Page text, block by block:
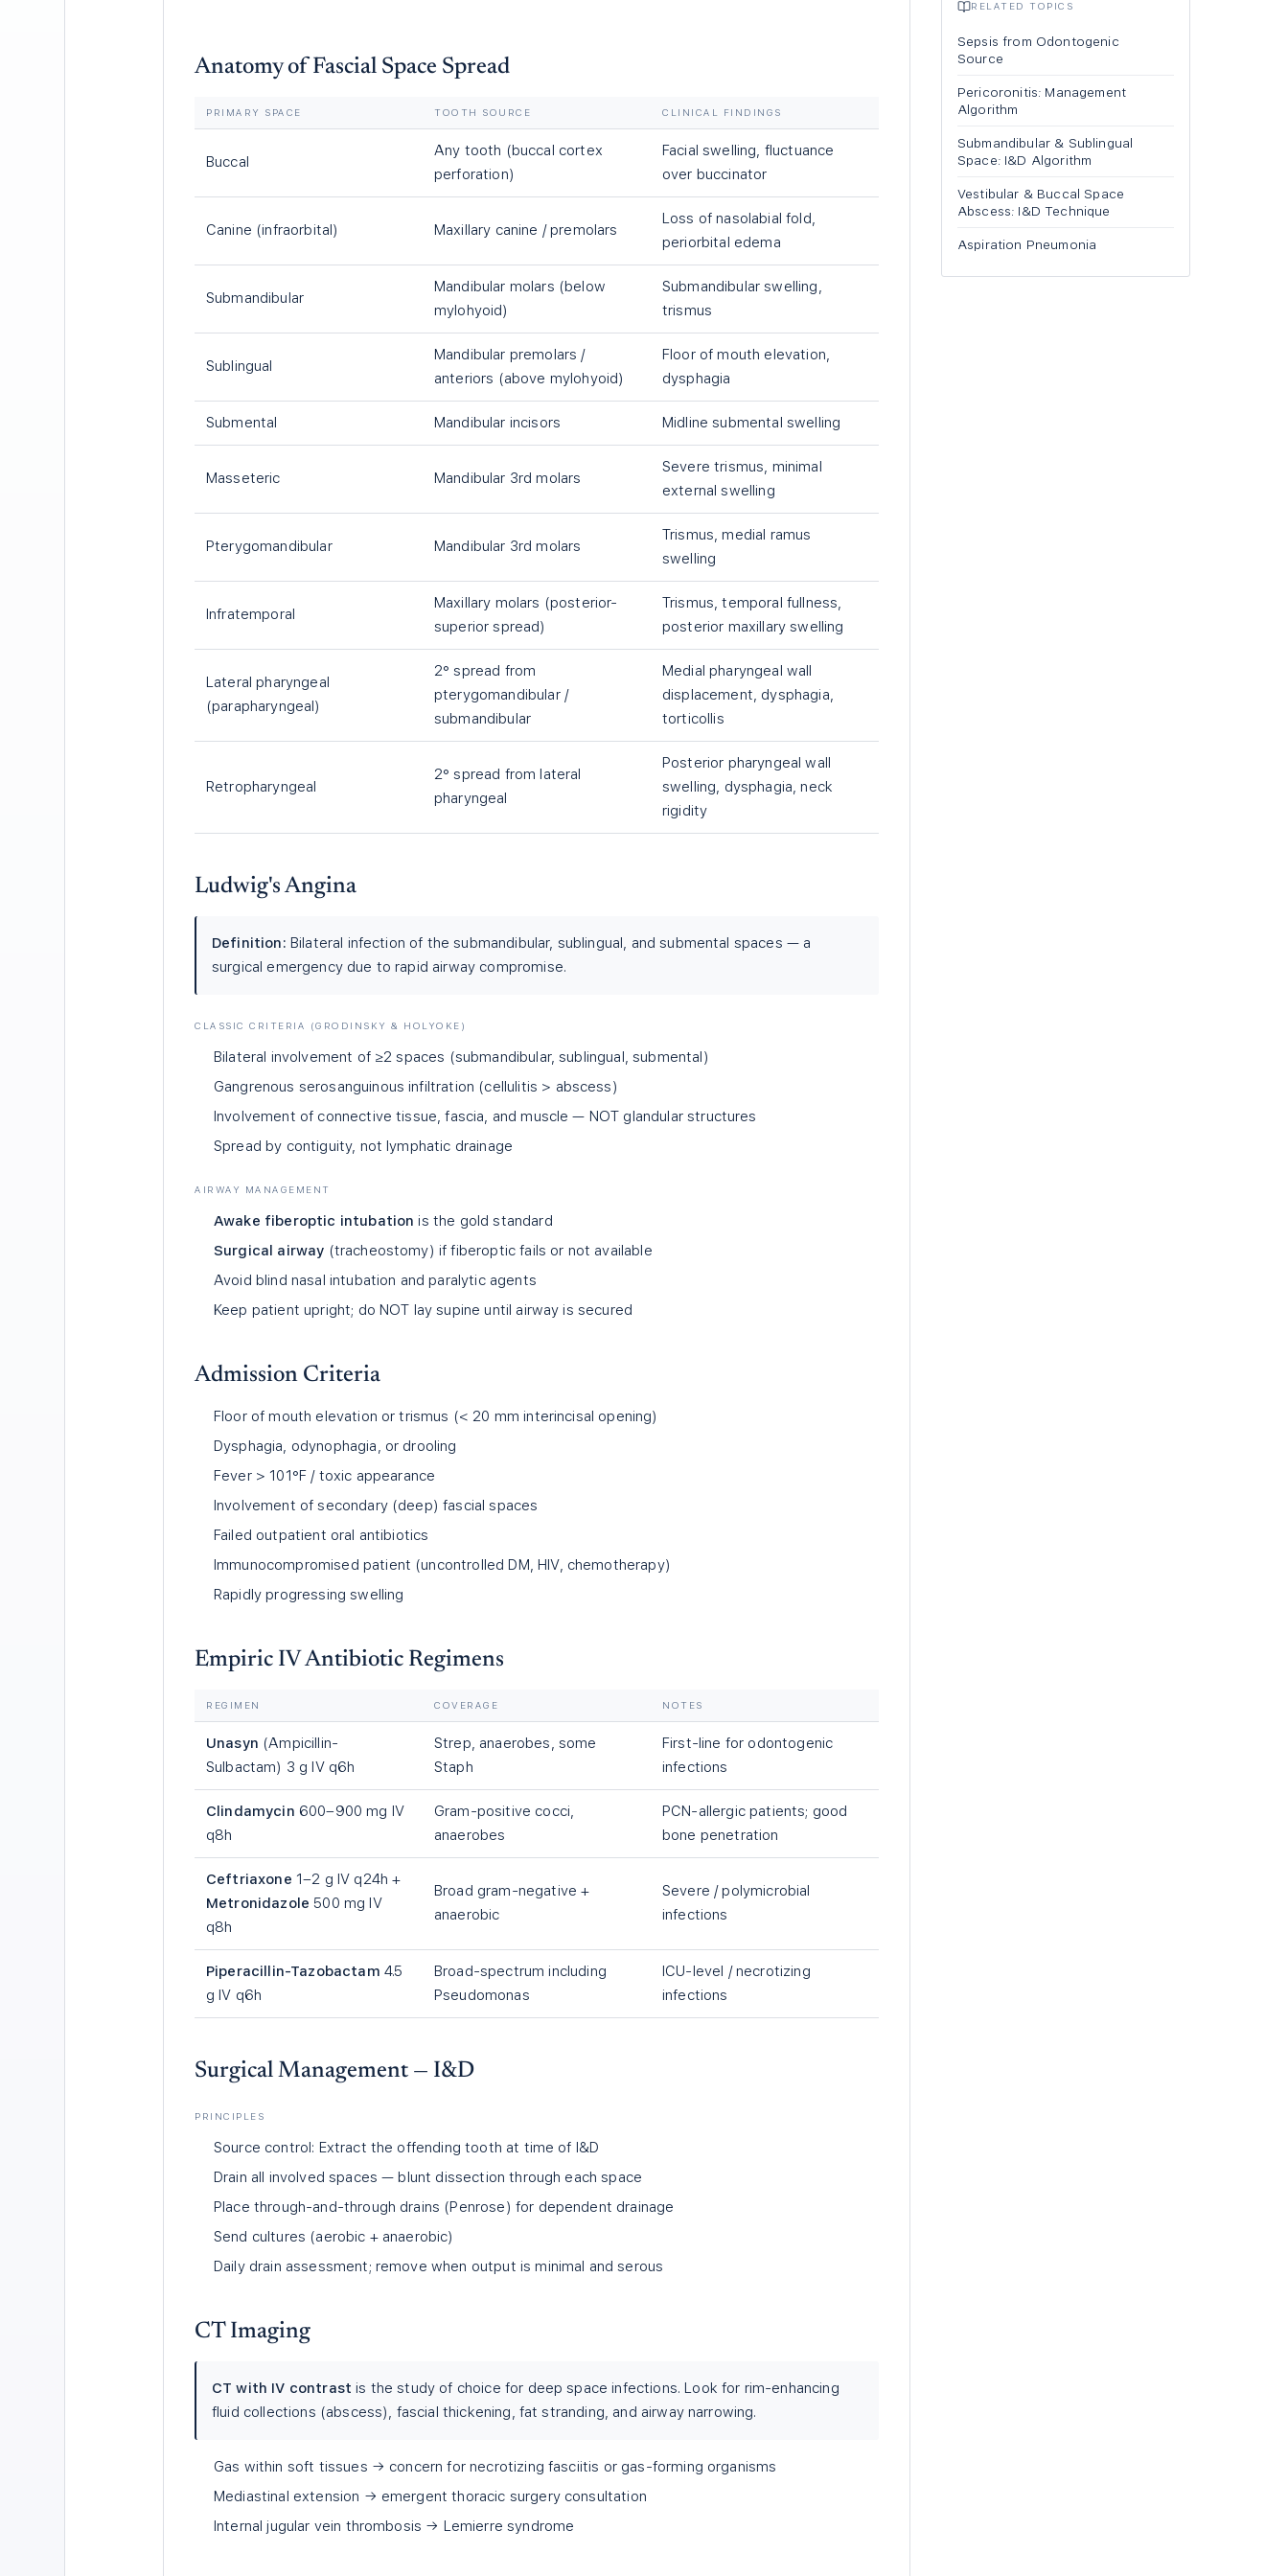
Anatomy of Fascial Space Spread
PRIMARY SPACE TOOTH SOURCE CLINICAL FINDINGS
Buccal
Any tooth (buccal cortex
perforation)
Facial swelling, fluctuance
over buccinator
Canine (infraorbital) Maxillary canine / premolars
Loss of nasolabial fold,
periorbital edema
Submandibular
Mandibular molars (below
mylohyoid)
Submandibular swelling,
trismus
Sublingual
Mandibular premolars /
anteriors (above mylohyoid)
Floor of mouth elevation,
dysphagia
Submental Mandibular incisors Midline submental swelling
Masseteric Mandibular 3rd molars
Severe trismus, minimal
external swelling
Pterygomandibular Mandibular 3rd molars
Trismus, medial ramus
swelling
Infratemporal
Maxillary molars (posterior-
superior spread)
Trismus, temporal fullness,
posterior maxillary swelling
Lateral pharyngeal
(parapharyngeal)
2° spread from
pterygomandibular /
submandibular
Medial pharyngeal wall
displacement, dysphagia,
torticollis
Retropharyngeal
2° spread from lateral
pharyngeal
Posterior pharyngeal wall
swelling, dysphagia, neck
rigidity
Ludwig's Angina
Definition: Bilateral infection of the submandibular, sublingual, and submental spaces — a
surgical emergency due to rapid airway compromise.
CLASSIC CRITERIA (GRODINSKY & HOLYOKE)
Bilateral involvement of ≥2 spaces (submandibular, sublingual, submental)
Gangrenous serosanguinous infiltration (cellulitis > abscess)
Involvement of connective tissue, fascia, and muscle — NOT glandular structures
Spread by contiguity, not lymphatic drainage
AIRWAY MANAGEMENT
Awake fiberoptic intubation is the gold standard
Surgical airway (tracheostomy) if fiberoptic fails or not available
Avoid blind nasal intubation and paralytic agents
Keep patient upright; do NOT lay supine until airway is secured
Admission Criteria
Floor of mouth elevation or trismus (< 20 mm interincisal opening)
Dysphagia, odynophagia, or drooling
Fever > 101°F / toxic appearance
Involvement of secondary (deep) fascial spaces
Failed outpatient oral antibiotics
Immunocompromised patient (uncontrolled DM, HIV, chemotherapy)
Rapidly progressing swelling
Empiric IV Antibiotic Regimens
REGIMEN COVERAGE NOTES
Unasyn (Ampicillin-
Sulbactam) 3 g IV q6h
Strep, anaerobes, some
Staph
First-line for odontogenic
infections
Clindamycin 600–900 mg IV
q8h
Gram-positive cocci,
anaerobes
PCN-allergic patients; good
bone penetration
Ceftriaxone 1–2 g IV q24h +
Metronidazole 500 mg IV
q8h
Broad gram-negative +
anaerobic
Severe / polymicrobial
infections
Piperacillin-Tazobactam 4.5
g IV q6h
Broad-spectrum including
Pseudomonas
ICU-level / necrotizing
infections
Surgical Management — I&D
PRINCIPLES
Source control: Extract the offending tooth at time of I&D
Drain all involved spaces — blunt dissection through each space
Place through-and-through drains (Penrose) for dependent drainage
Send cultures (aerobic + anaerobic)
Daily drain assessment; remove when output is minimal and serous
CT Imaging
CT with IV contrast is the study of choice for deep space infections. Look for rim-enhancing
fluid collections (abscess), fascial thickening, fat stranding, and airway narrowing.
Gas within soft tissues → concern for necrotizing fasciitis or gas-forming organisms
Mediastinal extension → emergent thoracic surgery consultation
Internal jugular vein thrombosis → Lemierre syndrome
RELATED TOPICS
Sepsis from Odontogenic
Source
Pericoronitis: Management
Algorithm
Submandibular & Sublingual
Space: I&D Algorithm
Vestibular & Buccal Space
Abscess: I&D Technique
Aspiration Pneumonia